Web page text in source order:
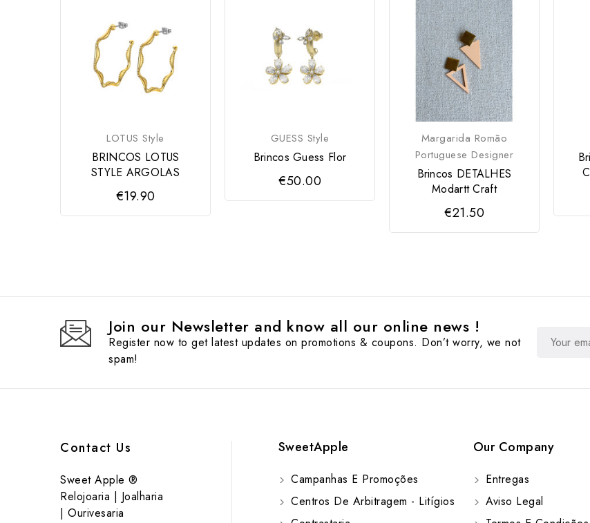
LOTUS Style
BRINCOS LOTUS
STYLE ARGOLAS
€19.90
GUESS Style
Brincos Guess Flor
€50.00
Margarida Romão
Portuguese Designer
Brincos DETALHES
Modartt Craft
€21.50
Join our Newsletter and know all our online news !
Register now to get latest updates on promotions & coupons. Don’t worry, we not
spam!
Contact Us
Sweet Apple ®
Relojoaria | Joalharia
| Ourivesaria
SweetApple
Campanhas E Promoções
Centros De Arbitragem - Litígios
Our Company
Entregas
Aviso Legal